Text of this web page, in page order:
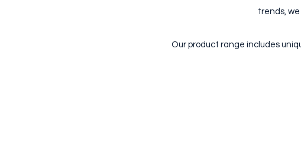
trends,
Our product range includes